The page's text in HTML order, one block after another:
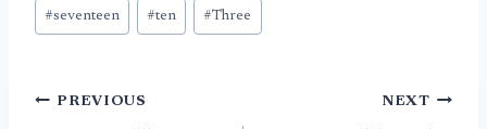
#seventeen #ten #Three
Post
PREVIOUS NEXT